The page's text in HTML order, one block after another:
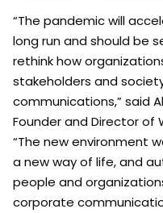
“The pandemic will
long run and should be
rethink how
stakeholders and
communications,” said
Founder and Director of
“The new environment
a new way of life, and
people and
corporate